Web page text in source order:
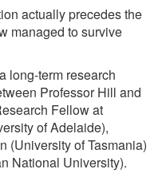
actually precedes the
managed to survive
long-term research
Professor Hill and
Fellow at
of Adelaide),
(University of Tasmania)
National University).